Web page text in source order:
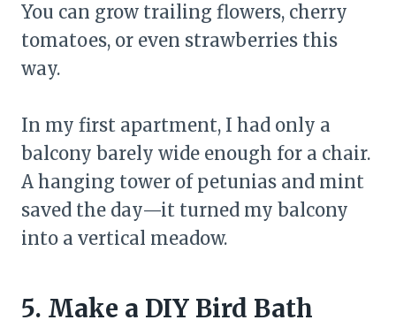
You can grow trailing flowers, cherry
tomatoes, or even strawberries this
way.
In my first apartment, I had only a
balcony barely wide enough for a chair.
A hanging tower of petunias and mint
saved the day—it turned my balcony
into a vertical meadow.
5. Make a DIY Bird Bath